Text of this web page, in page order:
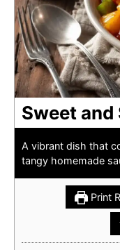
Sweet and
A vibrant dish that
tangy homemade
Print